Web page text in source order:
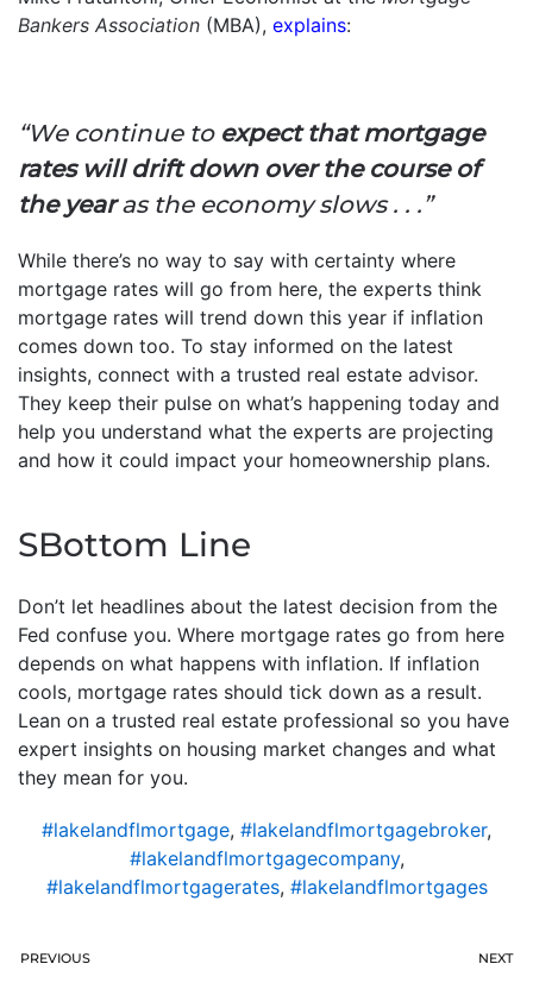
Bankers Association (MBA), explains:
“We continue to expect that mortgage
rates will drift down over the course of
the yearas the economy slows . . .”
While there’s no way to say with certainty where
mortgage rates will go from here, the experts think
mortgage rates will trend down this year if inflation
comes down too. To stay informed on the latest
insights, connect with a trusted real estate advisor.
They keep their pulse on what’s happening today and
help you understand what the experts are projecting
and how it could impact your homeownership plans.
SBottom Line
Don’t let headlines about the latest decision from the
Fed confuse you. Where mortgage rates go from here
depends on what happens with inflation. If inflation
cools, mortgage rates should tick down as a result.
Lean on a trusted real estate professional so you have
expert insights on housing market changes and what
they mean for you.
#lakelandflmortgage, #lakelandflmortgagebroker,
#lakelandflmortgagecompany,
#lakelandflmortgagerates, #lakelandflmortgages
PREVIOUS NEXT